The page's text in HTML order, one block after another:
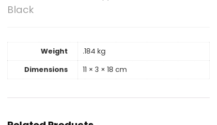
Black
Weight
.184 kg
Dimensions
11 × 3 × 18 cm